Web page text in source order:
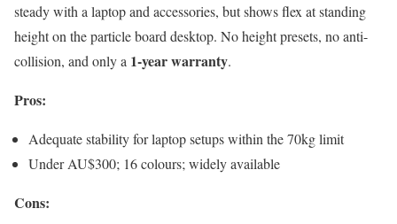
steady with a laptop and accessories, but shows flex at standing
height on the particle board desktop. No height presets, no anti-
collision, and only a 1-year warranty.
Pros:
Adequate stability for laptop setups within the 70kg limit
Under AU$300; 16 colours; widely available
Cons: